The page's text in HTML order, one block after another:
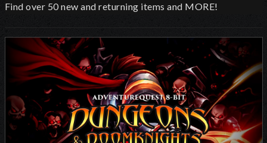
Find over 50 new and returning items and MORE!